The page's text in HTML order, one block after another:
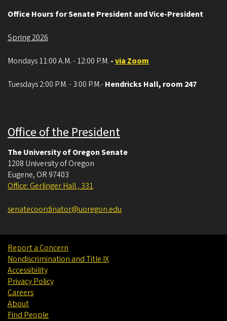
Office Hours for Senate President and Vice-President
Spring 2026
Mondays 11:00 A.M. - 12:00 P.M. -via Zoom
Tuesdays 2:00 P.M. - 3:00 P.M.-Hendricks Hall, room 247
Office of the President
The University of Oregon Senate
1208 University of Oregon
Eugene, OR 97403
Office: Gerlinger Hall , 331
senatecoordinator@uoregon.edu
Report a Concern
Nondiscrimination and Title IX
Accessibility
Privacy Policy
Careers
About
Find People